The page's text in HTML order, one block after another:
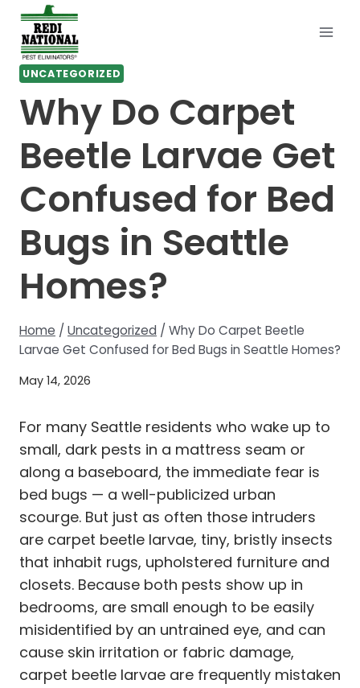
Skip
content
UNCATEGORIZED
Why Do Carpet
Beetle Larvae Get
Confused for Bed
Bugs in Seattle
Homes?
Home / Uncategorized / Why Do Carpet Beetle
Larvae Get Confused for Bed Bugs in Seattle Homes?
May 14, 2026
For many Seattle residents who wake up to
small, dark pests in a mattress seam or
along a baseboard, the immediate fear is
bed bugs — a well-publicized urban
scourge. But just as often those intruders
are carpet beetle larvae, tiny, bristly insects
that inhabit rugs, upholstered furniture and
closets. Because both pests show up in
bedrooms, are small enough to be easily
misidentified by an untrained eye, and can
cause skin irritation or fabric damage,
carpet beetle larvae are frequently mistaken